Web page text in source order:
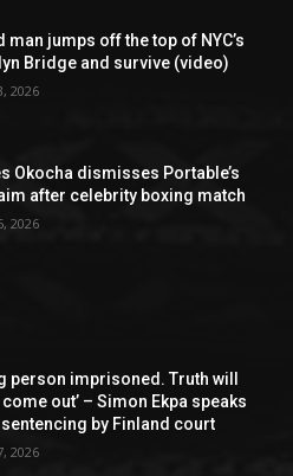
man jumps off the top of NYC’s
Bridge and survive (video)
2026
Okocha dismisses Portable’s
after celebrity boxing match
2026
person imprisoned. Truth will
out’ – Simon Ekpa speaks
by Finland court
2026